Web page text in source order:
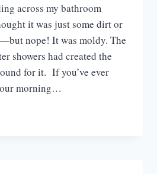
across my bathroom
it was just some dirt or
nope! It was moldy. The
showers had created the
for it. If you’ve ever
morning…